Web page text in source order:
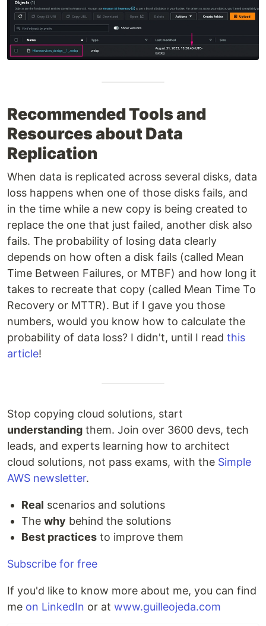
Recommended Tools and
Resources about Data
Replication
When data is replicated across several disks, data
loss happens when one of those disks fails, and
in the time while a new copy is being created to
replace the one that just failed, another disk also
fails. The probability of losing data clearly
depends on how often a disk fails (called Mean
Time Between Failures, or MTBF) and how long it
takes to recreate that copy (called Mean Time To
Recovery or MTTR). But if I gave you those
numbers, would you know how to calculate the
probability of data loss? I didn't, until I read this
article!
Stop copying cloud solutions, start
understanding them. Join over 3600 devs, tech
leads, and experts learning how to architect
cloud solutions, not pass exams, with the Simple
AWS newsletter.
Real scenarios and solutions
The why behind the solutions
Best practices to improve them
Subscribe for free
If you'd like to know more about me, you can find
me on LinkedIn or at www.guilleojeda.com